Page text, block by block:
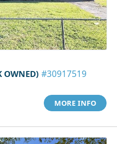
OWNED) #30917519
MORE INFO